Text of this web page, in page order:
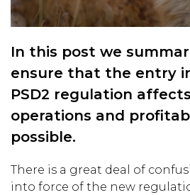
In this post we
ensure that the entry
PSD2 regulation
operations and
possible.
There is a great deal of
into force of the new